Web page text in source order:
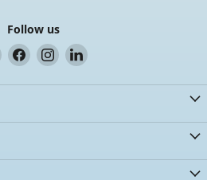
Follow us
Email
K.G.
International
Find
us
on
Find
us
on
Find
on